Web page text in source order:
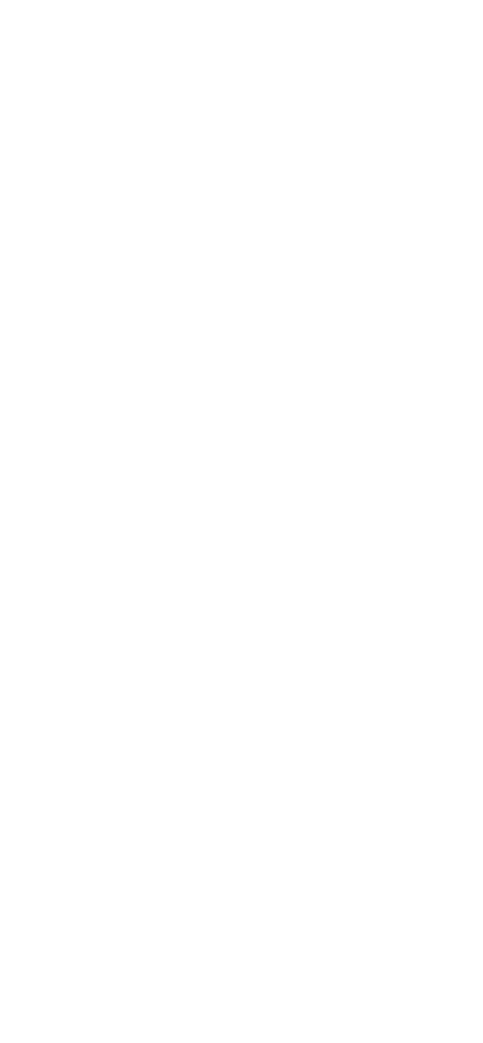
site/en/about/overview.md'